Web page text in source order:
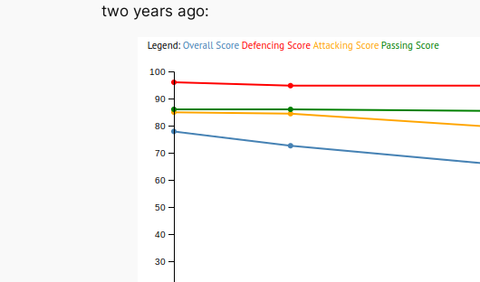
two years ago: